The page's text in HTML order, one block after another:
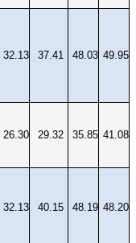
32.13 37.41 48.03 49.95
26.30 29.32 35.85 41.08
32.13 40.15 48.19 48.20